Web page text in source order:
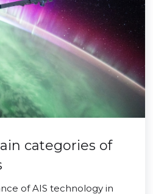
categories of
of AIS technology in